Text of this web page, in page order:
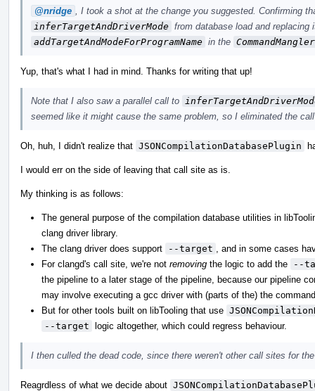
@nridge
, I took a shot at the change you suggested. Confirming
inferTargetAndDriverMode from database load and
addTargetAndModeForProgramName in the CommandMangler
Yup, that's what I had in mind. Thanks for writing that up!
Note that I also saw a parallel call to
seemed like it might cause the same problem, so I eliminated the
Oh, huh, I didn't realize that JSONCompilationDatabasePlugin
I would err on the side of leaving that call site as is.
My thinking is as follows:
The general purpose of the compilation database utilities in
clang driver library.
The clang driver does support
--target
, and in some cases
For clangd's call site, we're not removing the logic to add the
--
the pipeline to a later stage of the pipeline, because our pipeline
may involve executing a gcc driver with (parts of the) the
But for other tools built on libTooling that use
--target logic altogether, which could regress behaviour.
I then culled the dead code, since there weren't other call sites for
Reagrdless of what we decide about